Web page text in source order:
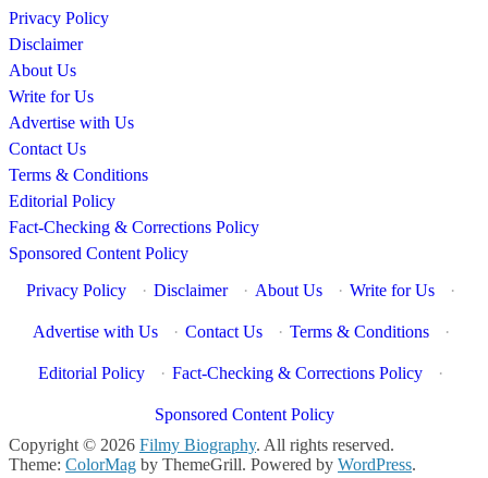
Privacy Policy
Disclaimer
About Us
Write for Us
Advertise with Us
Contact Us
Terms & Conditions
Editorial Policy
Fact-Checking & Corrections Policy
Sponsored Content Policy
Privacy Policy
· Disclaimer · About Us · Write for Us ·
Advertise with Us · Contact Us · Terms & Conditions ·
Editorial Policy · Fact-Checking & Corrections Policy ·
Sponsored Content Policy
Copyright © 2026 Filmy Biography. All rights reserved.
Theme: ColorMag by ThemeGrill. Powered by WordPress.